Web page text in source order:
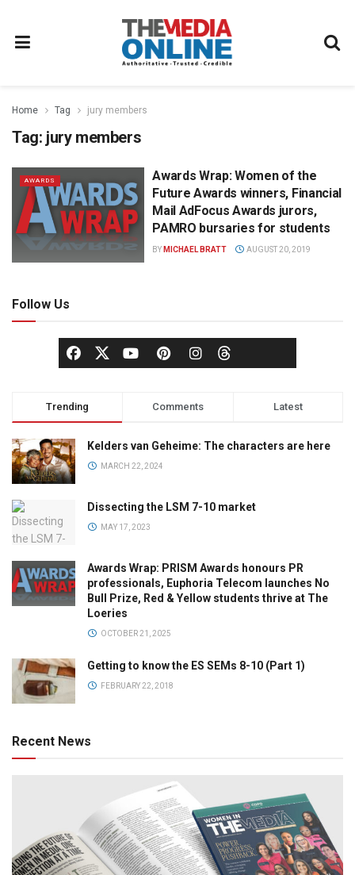
Home Tag jury members
Tag: jury members
AWARDS
Awards Wrap: Women of the
Future Awards winners, Financial
Mail AdFocus Awards jurors,
PAMRO bursaries for students
BY MICHAEL BRATT AUGUST 20, 2019
Follow Us
Trending Comments Latest
Kelders van Geheime: The characters are here
MARCH 22, 2024
Dissecting the LSM 7-10 market
MAY 17, 2023
Awards Wrap: PRISM Awards honours PR
professionals, Euphoria Telecom launches No
Bull Prize, Red & Yellow students thrive at The
Loeries
OCTOBER 21, 2025
Getting to know the ES SEMs 8-10 (Part 1)
FEBRUARY 22, 2018
Recent News